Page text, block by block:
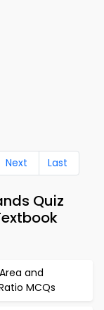
Next Last
Quiz
and
MCQs